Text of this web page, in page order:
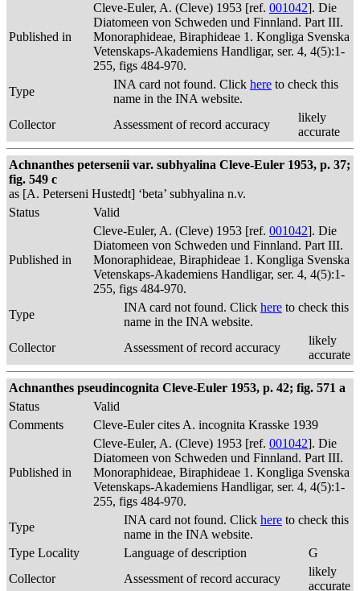
Published in
Cleve-Euler, A. (Cleve) 1953 [ref. 001042]. Die
Diatomeen von Schweden und Finnland. Part III.
Monoraphideae, Biraphideae 1. Kongliga Svenska
Vetenskaps-Akademiens Handligar, ser. 4, 4(5):1-
255, figs 484-970.
Type
INA card not found. Click here to check this
name in the INA website.
Collector
Assessment of record accuracy
likely
accurate
Achnanthes petersenii var. subhyalina Cleve-Euler 1953, p. 37;
fig. 549 c
as [A. Peterseni Hustedt] ‘beta’ subhyalina n.v.
Status
Valid
Published in
Cleve-Euler, A. (Cleve) 1953 [ref. 001042]. Die
Diatomeen von Schweden und Finnland. Part III.
Monoraphideae, Biraphideae 1. Kongliga Svenska
Vetenskaps-Akademiens Handligar, ser. 4, 4(5):1-
255, figs 484-970.
Type
INA card not found. Click here to check this
name in the INA website.
Collector
Assessment of record accuracy
likely
accurate
Achnanthes pseudincognita Cleve-Euler 1953, p. 42; fig. 571 a
Status
Valid
Comments
Cleve-Euler cites A. incognita Krasske 1939
Published in
Cleve-Euler, A. (Cleve) 1953 [ref. 001042]. Die
Diatomeen von Schweden und Finnland. Part III.
Monoraphideae, Biraphideae 1. Kongliga Svenska
Vetenskaps-Akademiens Handligar, ser. 4, 4(5):1-
255, figs 484-970.
Type
INA card not found. Click here to check this
name in the INA website.
Type Locality
Language of description
G
Collector
Assessment of record accuracy
likely
accurate